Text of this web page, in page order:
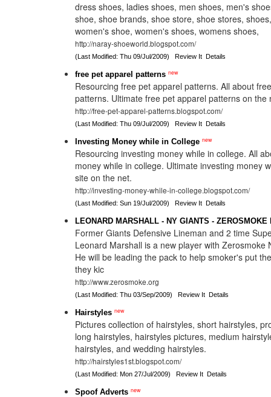
dress shoes, ladies shoes, men shoes, men's
shoe, shoe brands, shoe store, shoe stores,
women's shoe, women's shoes, womens shoes,
http://naray-shoeworld.blogspot.com/
(Last Modified: Thu 09/Jul/2009)Review It Details
free pet apparel patterns new
Resourcing free pet apparel patterns. All about
patterns. Ultimate free pet apparel patterns on the
http://free-pet-apparel-patterns.blogspot.com/
(Last Modified: Thu 09/Jul/2009)Review It Details
Investing Money while in College new
Resourcing investing money while in college. All
money while in college. Ultimate investing money
site on the net.
http://investing-money-while-in-college.blogspot.com/
(Last Modified: Sun 19/Jul/2009)Review It Details
LEONARD MARSHALL - NY GIANTS - ZEROSMOKE
Former Giants Defensive Lineman and 2 time
Leonard Marshall is a new player with Zerosmoke
He will be leading the pack to help smoker's put
they kic
http://www.zerosmoke.org
(Last Modified: Thu 03/Sep/2009)Review It Details
Hairstyles new
Pictures collection of hairstyles, short hairstyles,
long hairstyles, hairstyles pictures, medium
hairstyles, and wedding hairstyles.
http://hairstyles1st.blogspot.com/
(Last Modified: Mon 27/Jul/2009)Review It Details
Spoof Adverts new